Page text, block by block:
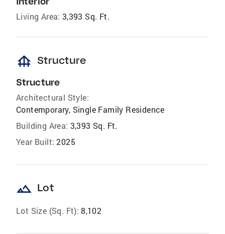
Living Area: 3,393 Sq. Ft.
foundation Structure
Structure
Architectural Style:
Contemporary, Single Family Residence
Building Area: 3,393 Sq. Ft.
Year Built: 2025
landscape Lot
Lot Size (Sq. Ft): 8,102